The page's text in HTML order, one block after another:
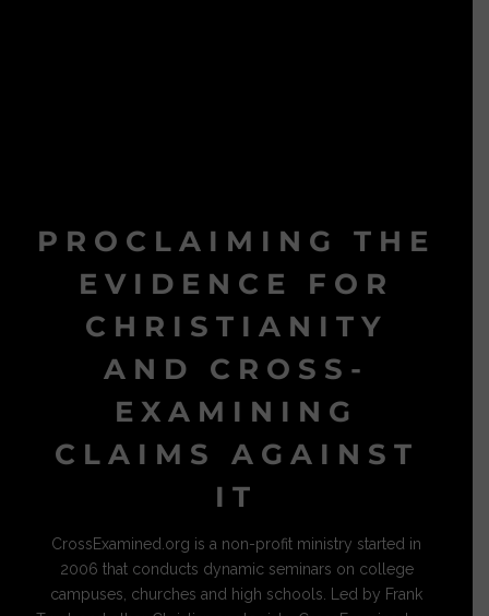
PROCLAIMING THE
EVIDENCE FOR
CHRISTIANITY
AND CROSS-
EXAMINING
CLAIMS AGAINST
IT
CrossExamined.org is a non-profit ministry started in
2006 that conducts dynamic seminars on college
campuses, churches and high schools. Led by Frank